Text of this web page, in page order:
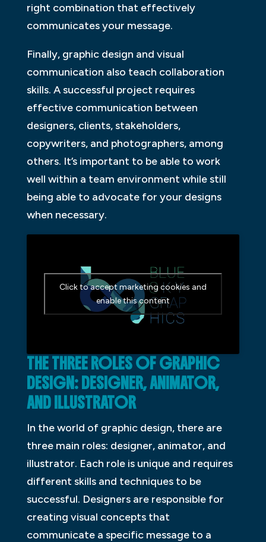
right combination that effectively
communicates your message.
Finally, graphic design and visual
communication also teach collaboration
skills. A successful project requires
effective communication between
designers, clients, stakeholders,
copywriters, and photographers, among
others. It’s important to be able to work
well within a team environment while still
being able to advocate for your designs
when necessary.
Click to accept marketing cookies and
enable this content
THE THREE ROLES OF GRAPHIC
DESIGN: DESIGNER, ANIMATOR,
AND ILLUSTRATOR
In the world of graphic design, there are
three main roles: designer, animator, and
illustrator. Each role is unique and requires
different skills and techniques to be
successful. Designers are responsible for
creating visual concepts that
communicate a specific message to a